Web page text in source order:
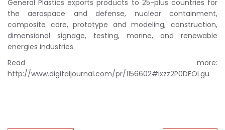
General Plastics exports products to 25-plus countries for
the aerospace and defense, nuclear containment,
composite core, prototype and modeling, construction,
dimensional signage, testing, marine, and renewable
energies industries.
Read more:
http://www.digitaljournal.com/pr/1156602#ixzz2P0DEOLgu